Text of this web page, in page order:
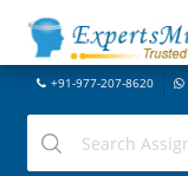
+91-977-207-8620